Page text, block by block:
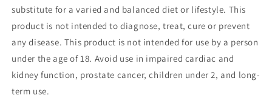
substitute for a varied and balanced diet or lifestyle. This
product is not intended to diagnose, treat, cure or prevent
any disease. This product is not intended for use by a person
under the age of 18. Avoid use in impaired cardiac and
kidney function, prostate cancer, children under 2, and long-
term use.